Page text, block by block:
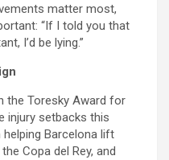
matter most,
“If I told you that
I’d be lying.”
the Toresky Award for
injury setbacks this
Barcelona lift
Copa del Rey, and